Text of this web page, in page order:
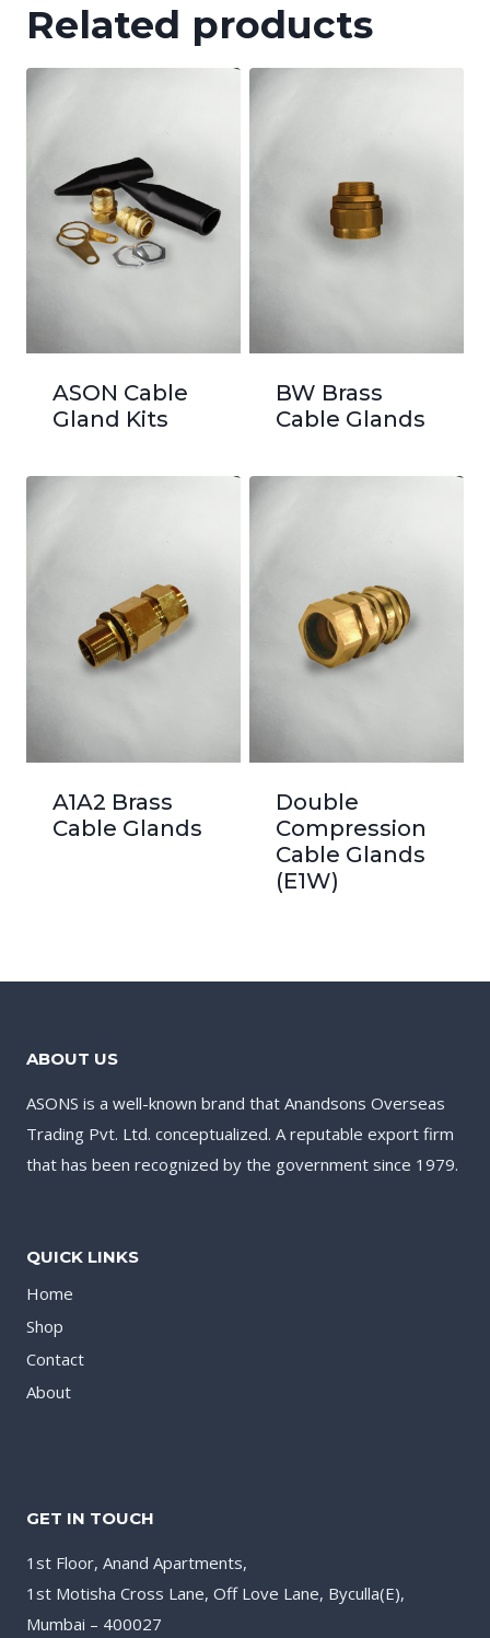
Related products
ASON Cable
Gland Kits
BW Brass
Cable Glands
A1A2 Brass
Cable Glands
Double
Compression
Cable Glands
(E1W)
ABOUT US
ASONS is a well-known brand that Anandsons Overseas
Trading Pvt. Ltd. conceptualized. A reputable export firm
that has been recognized by the government since 1979.
QUICK LINKS
Home
Shop
Contact
About
GET IN TOUCH
1st Floor, Anand Apartments,
1st Motisha Cross Lane, Off Love Lane, Byculla(E),
Mumbai – 400027